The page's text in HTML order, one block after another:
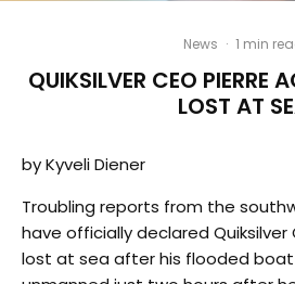
News · 1 min
QUIKSILVER CEO PIERRE
LOST AT
by Kyveli Diener
Troubling reports from the
have officially declared Quiksilver
lost at sea after his flooded